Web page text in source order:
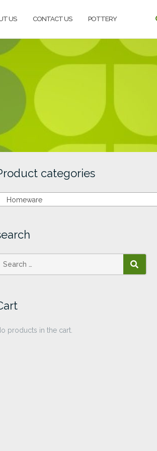
US CONTACT US POTTERY
categories
Homeware
SEARCH
products in the cart.